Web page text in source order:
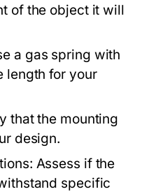
of the object it will
a gas spring with
length for your
that the mounting
design.
Assess if the
specific